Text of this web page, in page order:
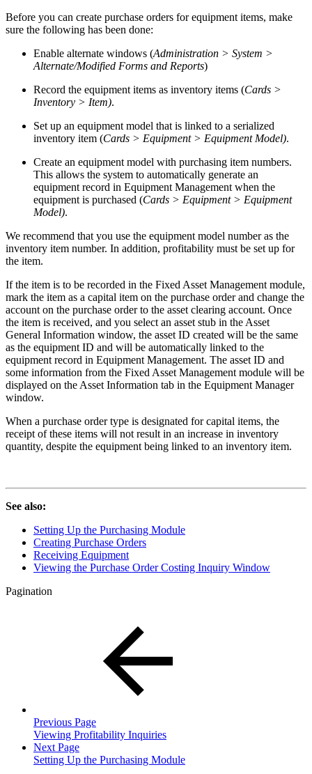
Before you can create purchase orders for equipment items, make
sure the following has been done:
Enable alternate windows (Administration > System >
Alternate/Modified Forms and Reports)
Record the equipment items as inventory items (Cards >
Inventory > Item).
Set up an equipment model that is linked to a serialized
inventory item (Cards > Equipment > Equipment Model).
Create an equipment model with purchasing item numbers.
This allows the system to automatically generate an
equipment record in Equipment Management when the
equipment is purchased (Cards > Equipment > Equipment
Model).
We recommend that you use the equipment model number as the
inventory item number. In addition, profitability must be set up for
the item.
If the item is to be recorded in the Fixed Asset Management module,
mark the item as a capital item on the purchase order and change the
account on the purchase order to the asset clearing account. Once
the item is received, and you select an asset stub in the Asset
General Information window, the asset ID created will be the same
as the equipment ID and will be automatically linked to the
equipment record in Equipment Management. The asset ID and
some information from the Fixed Asset Management module will be
displayed on the Asset Information tab in the Equipment Manager
window.
When a purchase order type is designated for capital items, the
receipt of these items will not result in an increase in inventory
quantity, despite the equipment being linked to an inventory item.
See also:
Setting Up the Purchasing Module
Creating Purchase Orders
Receiving Equipment
Viewing the Purchase Order Costing Inquiry Window
Pagination
Previous Page
Viewing Profitability Inquiries
Next Page
Setting Up the Purchasing Module